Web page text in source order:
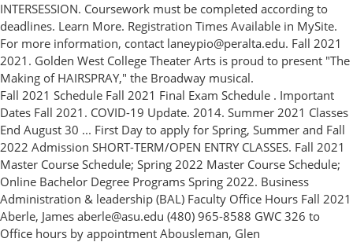
INTERSESSION. Coursework must be completed according to
deadlines. Learn More. Registration Times Available in MySite.
For more information, contact laneypio@peralta.edu. Fall 2021
2021. Golden West College Theater Arts is proud to present "The
Making of HAIRSPRAY," the Broadway musical.
Fall 2021 Schedule Fall 2021 Final Exam Schedule . Important
Dates Fall 2021. COVID-19 Update. 2014. Summer 2021 Classes
End August 30 ... First Day to apply for Spring, Summer and Fall
2022 Admission SHORT-TERM/OPEN ENTRY CLASSES. Fall 2021
Master Course Schedule; Spring 2022 Master Course Schedule;
Online Bachelor Degree Programs Spring 2022. Business
Administration & leadership (BAL) Faculty Office Hours Fall 2021
Aberle, James aberle@asu.edu (480) 965-8588 GWC 326 to
Office hours by appointment Abousleman, Glen